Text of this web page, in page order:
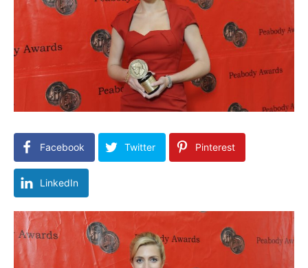
Facebook Twitter Pinterest
LinkedIn